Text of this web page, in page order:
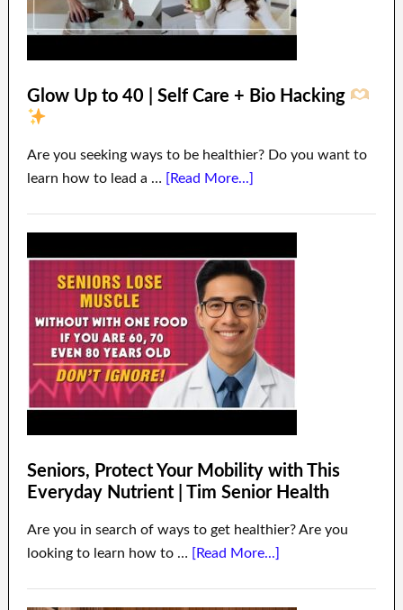
Glow Up to 40 | Self Care + Bio Hacking
Are you seeking ways to be healthier? Do you want to
learn how to lead a … [Read More...]
Seniors, Protect Your Mobility with This
Everyday Nutrient | Tim Senior Health
Are you in search of ways to get healthier? Are you
looking to learn how to … [Read More...]